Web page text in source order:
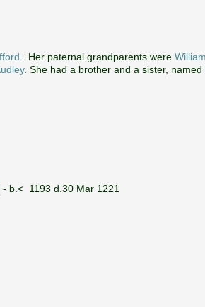
. Her paternal grandparents were
. She had a brother and a sister, named
- b.< 1193 d.30 Mar 1221